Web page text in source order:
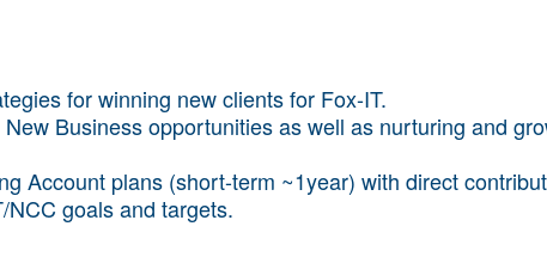
for winning new clients for Fox-IT.
Business opportunities as well as nurturing and
Account plans (short-term ~1year) with direct
goals and targets.